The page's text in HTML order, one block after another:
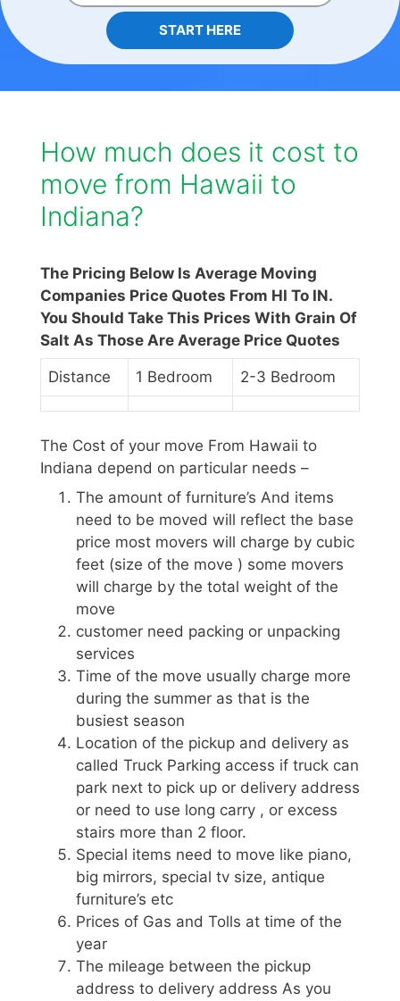
START HERE
How much does it cost to
move from Hawaii to
Indiana?
The Pricing Below Is Average Moving
Companies Price Quotes From HI To IN.
You Should Take This Prices With Grain Of
Salt As Those Are Average Price Quotes
Distance 1 Bedroom 2-3 Bedroom
The Cost of your move From Hawaii to
Indiana depend on particular needs –
The amount of furniture’s And items
need to be moved will reflect the base
price most movers will charge by cubic
feet (size of the move ) some movers
will charge by the total weight of the
move
customer need packing or unpacking
services
Time of the move usually charge more
during the summer as that is the
busiest season
Location of the pickup and delivery as
called Truck Parking access if truck can
park next to pick up or delivery address
or need to use long carry , or excess
stairs more than 2 floor.
Special items need to move like piano,
big mirrors, special tv size, antique
furniture’s etc
Prices of Gas and Tolls at time of the
year
The mileage between the pickup
address to delivery address As you